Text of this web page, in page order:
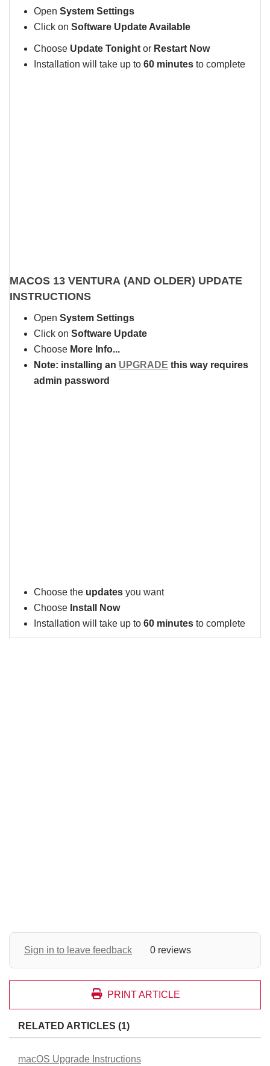
Open System Settings
Click on Software Update Available
Choose Update Tonight or Restart Now
Installation will take up to 60 minutes to complete
MACOS 13 VENTURA (AND OLDER) UPDATE
INSTRUCTIONS
Open System Settings
Click on Software Update
Choose More Info...
Note: installing an UPGRADE this way requires
admin password
Choose the updates you want
Choose Install Now
Installation will take up to 60 minutes to complete
Sign in to leave feedback 0 reviews
PRINT ARTICLE
RELATED ARTICLES (1)
macOS Upgrade Instructions